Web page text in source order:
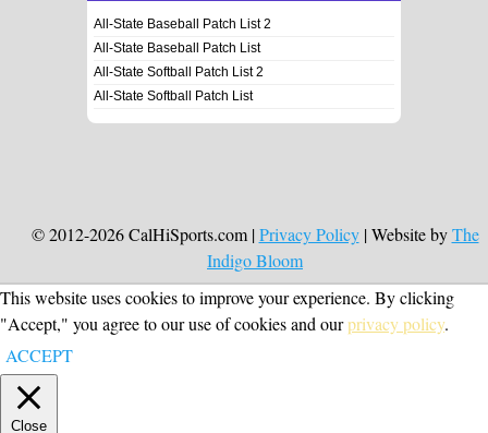
All-State Baseball Patch List 2
All-State Baseball Patch List
All-State Softball Patch List 2
All-State Softball Patch List
© 2012-2026 CalHiSports.com |Privacy Policy| Website byThe
Indigo Bloom
This website uses cookies to improve your experience. By clicking
"Accept," you agree to our use of cookies and ourprivacy policy.
ACCEPT
Close